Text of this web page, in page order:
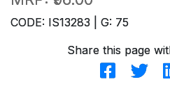
CODE: IS13283 | G: 75
Share this page